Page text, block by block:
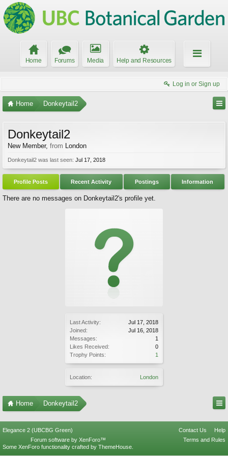
Home Forums Media Help and Resources
Log in or Sign up
Home Donkeytail2
Last Activity:
Jul 17, 2018
Joined:
Jul 16, 2018
Messages:
1
Likes Received:
0
Trophy Points:
1
Location: London
Donkeytail2
New Member, from London
Donkeytail2 was last seen: Jul 17, 2018
Profile Posts Recent Activity Postings Information
There are no messages on Donkeytail2's profile yet.
Home Donkeytail2
Elegance 2 (UBCBG Green) Contact Us
Help
Terms and Rules
Forum software by XenForo™
Some XenForo functionality crafted by ThemeHouse